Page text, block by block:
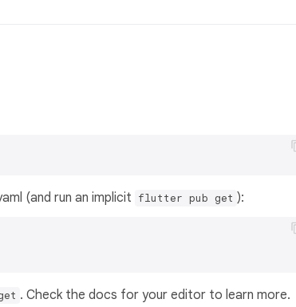
(and run an implicit flutter pub get ):
. Check the docs for your editor to learn more.